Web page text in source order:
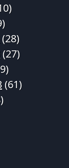
(28)
(27)
(61)